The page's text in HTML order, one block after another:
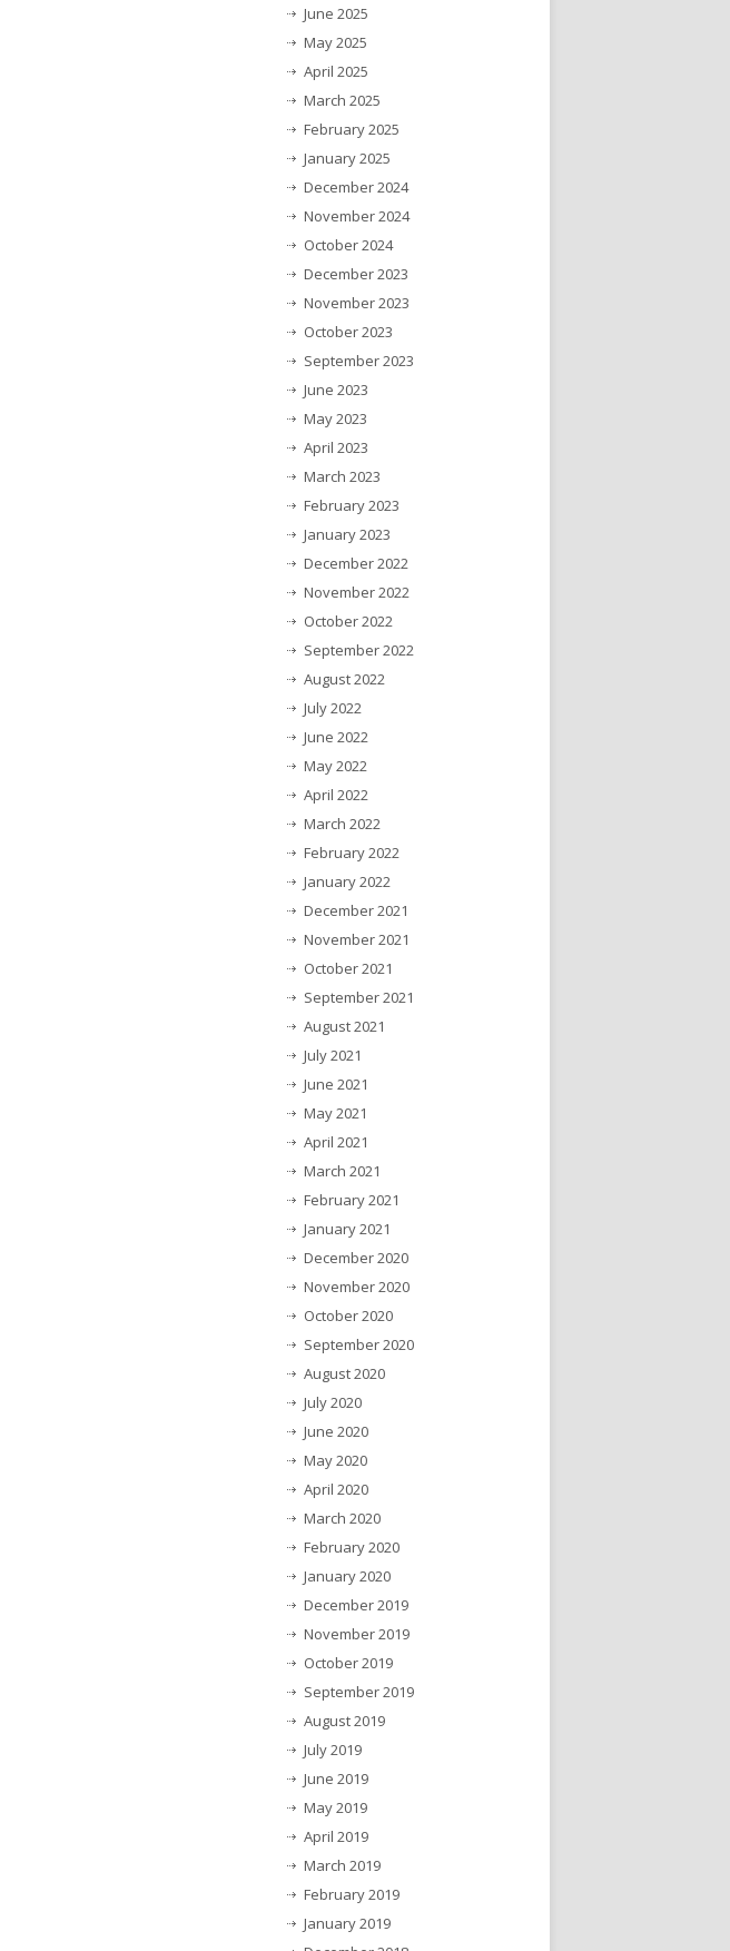
June 2025
May 2025
April 2025
March 2025
February 2025
January 2025
December 2024
November 2024
October 2024
December 2023
November 2023
October 2023
September 2023
June 2023
May 2023
April 2023
March 2023
February 2023
January 2023
December 2022
November 2022
October 2022
September 2022
August 2022
July 2022
June 2022
May 2022
April 2022
March 2022
February 2022
January 2022
December 2021
November 2021
October 2021
September 2021
August 2021
July 2021
June 2021
May 2021
April 2021
March 2021
February 2021
January 2021
December 2020
November 2020
October 2020
September 2020
August 2020
July 2020
June 2020
May 2020
April 2020
March 2020
February 2020
January 2020
December 2019
November 2019
October 2019
September 2019
August 2019
July 2019
June 2019
May 2019
April 2019
March 2019
February 2019
January 2019